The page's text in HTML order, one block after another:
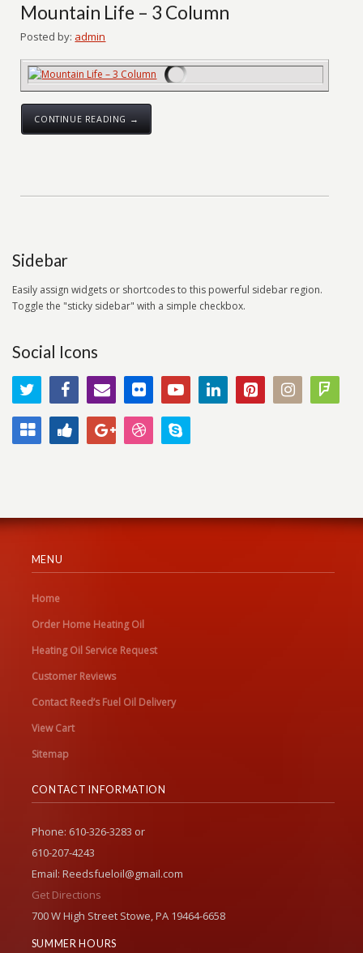
Mountain Life – 3 Column
Posted by: admin
CONTINUE READING →
Sidebar
Easily assign widgets or shortcodes to this powerful sidebar region.
Toggle the "sticky sidebar" with a simple checkbox.
Social Icons
MENU
Home
Order Home Heating Oil
Heating Oil Service Request
Customer Reviews
Contact Reed’s Fuel Oil Delivery
View Cart
Sitemap
CONTACT INFORMATION
Phone: 610-326-3283 or
610-207-4243
Email: Reedsfueloil@gmail.com
Get Directions
700 W High Street Stowe, PA 19464-6658
SUMMER HOURS